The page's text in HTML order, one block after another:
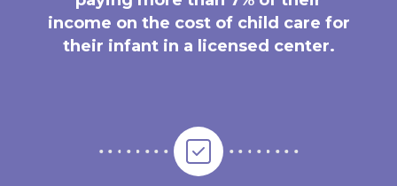
income on the cost of child care for
their infant in a licensed center.